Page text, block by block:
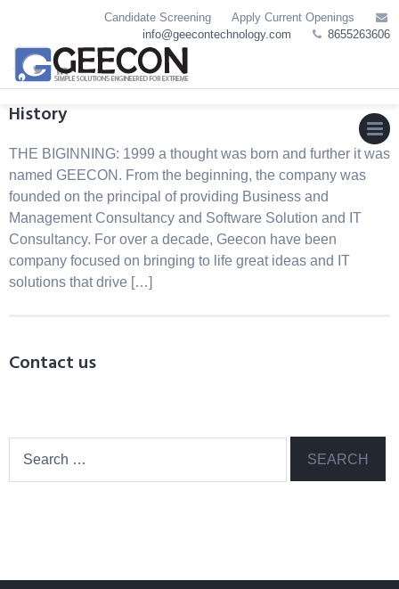
content
Candidate Screening
Apply Current Openings
info@geecontechnology.com
8655263606
History
THE BIGINNING: 1999 a thought was born and further it was
named GEECON. From the beginning, the company was
founded on the principal of providing Business and
Management Consultancy and Software Solution and IT
Consultancy. For over a decade, Geecon have been
company focused on bringing to life great ideas and IT
solutions that drive […]
Contact us
for: